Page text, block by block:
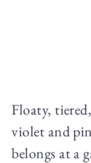
Floaty,
violet and
belongs at a